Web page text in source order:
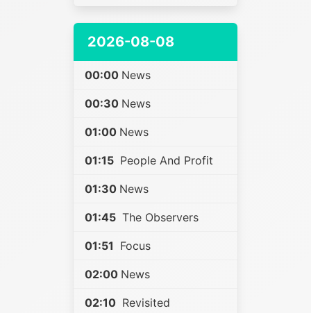
2026-08-08
00:00 News
00:30 News
01:00 News
01:15 People And Profit
01:30 News
01:45 The Observers
01:51 Focus
02:00 News
02:10 Revisited